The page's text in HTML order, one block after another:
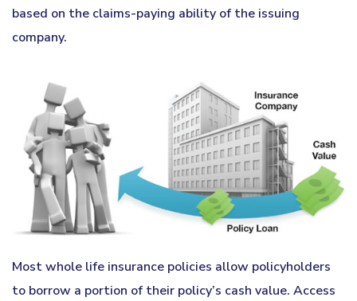
based on the claims-paying ability of the issuing
company.
Most whole life insurance policies allow policyholders
to borrow a portion of their policy’s cash value. Access